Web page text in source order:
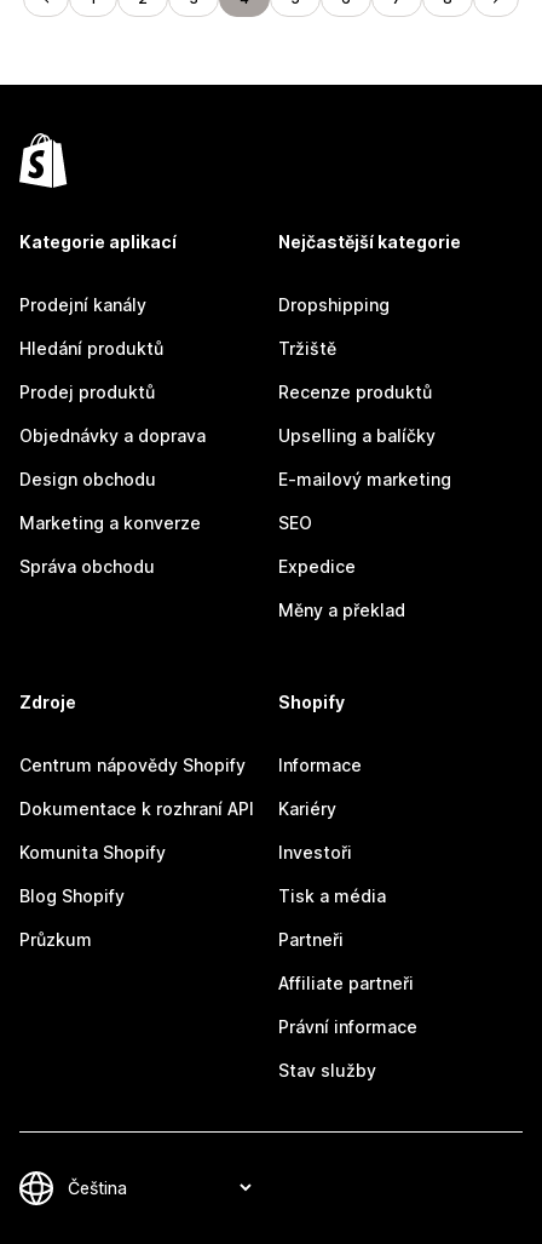
Kategorie aplikací
Prodejní kanály
Hledání produktů
Prodej produktů
Objednávky a doprava
Design obchodu
Marketing a konverze
Správa obchodu
Nejčastější kategorie
Dropshipping
Tržiště
Recenze produktů
Upselling a balíčky
E-mailový marketing
SEO
Expedice
Měny a překlad
Zdroje
Centrum nápovědy Shopify
Dokumentace k rozhraní API
Komunita Shopify
Blog Shopify
Průzkum
Shopify
Informace
Kariéry
Investoři
Tisk a média
Partneři
Affiliate partneři
Právní informace
Stav služby